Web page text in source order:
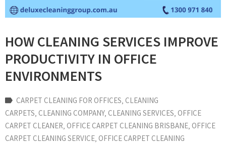
HOW CLEANING SERVICES IMPROVE
PRODUCTIVITY IN OFFICE
ENVIRONMENTS
CARPET CLEANING FOR OFFICES‚ CLEANING
CARPETS‚ CLEANING COMPANY‚ CLEANING SERVICES‚ OFFICE
CARPET CLEANER‚ OFFICE CARPET CLEANING BRISBANE‚ OFFICE
CARPET CLEANING SERVICE‚ OFFICE CARPET CLEANING